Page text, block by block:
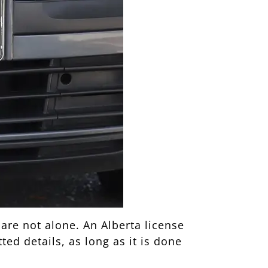
not alone. An Alberta license
details, as long as it is done